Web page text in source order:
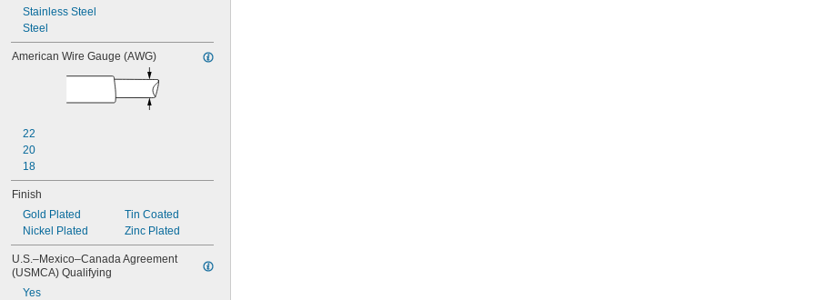
Stainless Steel
Steel
American Wire Gauge (AWG)
22
20
18
Finish
Gold Plated
Nickel Plated
Tin Coated
Zinc Plated
U.S.–Mexico–Canada Agreement
(USMCA) Qualifying
Yes